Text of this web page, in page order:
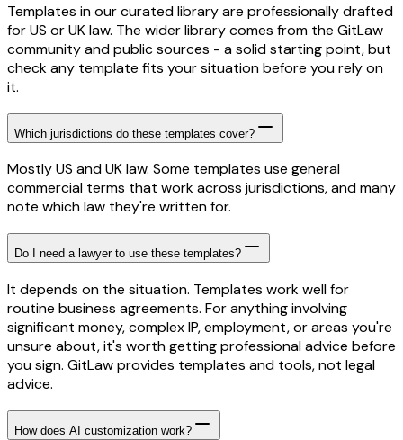
Templates in our curated library are professionally drafted
for US or UK law. The wider library comes from the GitLaw
community and public sources - a solid starting point, but
check any template fits your situation before you rely on
it.
Which jurisdictions do these templates cover?
Mostly US and UK law. Some templates use general
commercial terms that work across jurisdictions, and many
note which law they're written for.
Do I need a lawyer to use these templates?
It depends on the situation. Templates work well for
routine business agreements. For anything involving
significant money, complex IP, employment, or areas you're
unsure about, it's worth getting professional advice before
you sign. GitLaw provides templates and tools, not legal
advice.
How does AI customization work?